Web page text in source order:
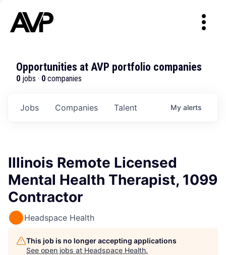
Opportunities at AVP portfolio companies
0 jobs · 0 companies
Jobs Companies Talent My alerts
Illinois Remote Licensed
Mental Health Therapist, 1099
Contractor
Headspace Health
This job is no longer accepting applications
See open jobs at Headspace Health.